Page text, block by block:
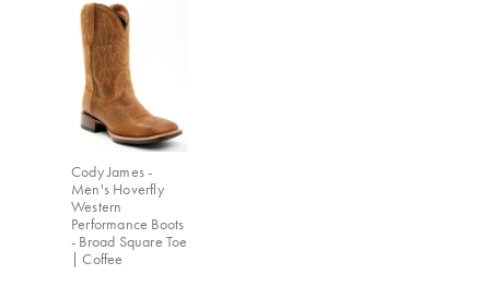
Cody James -
Men's Hoverfly
Western
Performance Boots
- Broad Square Toe
| Coffee